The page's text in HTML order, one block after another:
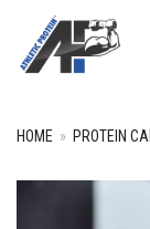
HOME » PROTEIN